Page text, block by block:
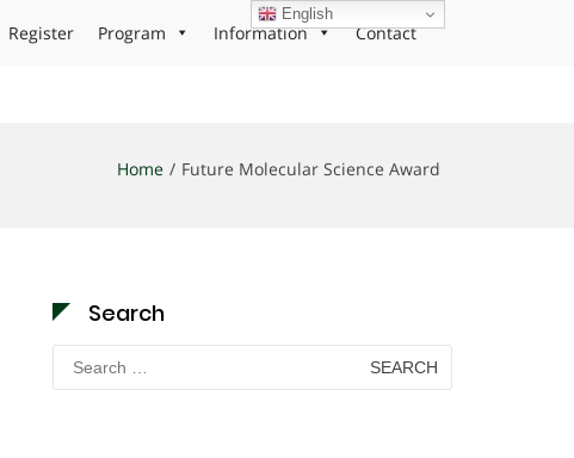
Register Program Information Contact
Home Future Molecular Science Award
Search
Search
for:
English